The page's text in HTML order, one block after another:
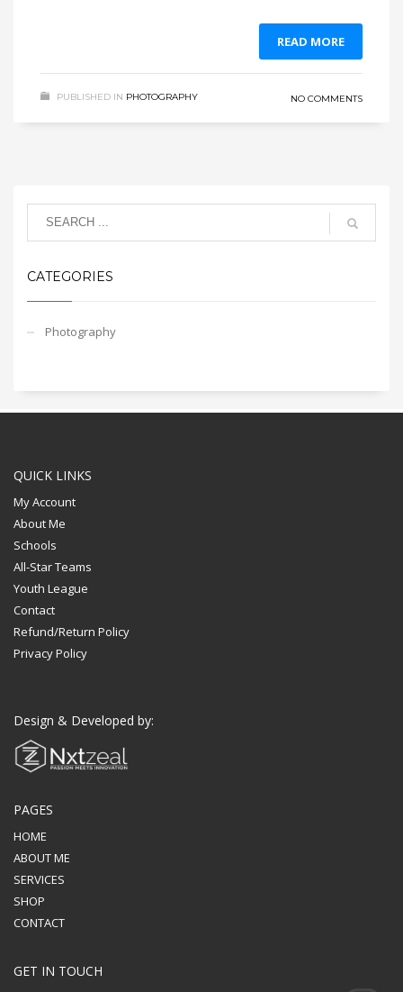
READ MORE
PUBLISHED IN PHOTOGRAPHY NO COMMENTS
CATEGORIES
Photography
QUICK LINKS
My Account
About Me
Schools
All-Star Teams
Youth League
Contact
Refund/Return Policy
Privacy Policy
Design & Developed by:
PAGES
HOME
ABOUT ME
SERVICES
SHOP
CONTACT
GET IN TOUCH